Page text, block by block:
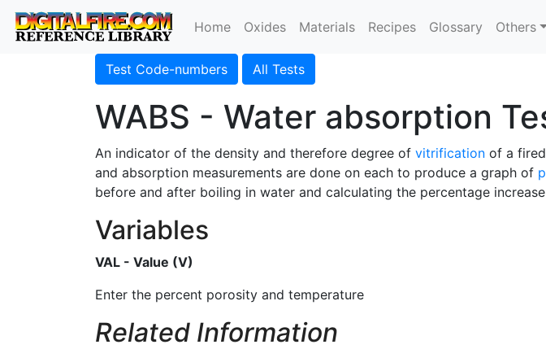
Home Oxides Materials Recipes Glossary Others
Test Code-numbers All Tests
WABS - Water absorption
An indicator of the density and therefore degree of vitrification of a fired
and absorption measurements are done on each to produce a graph of
before and after boiling in water and calculating the percentage
Variables
VAL - Value (V)
Enter the percent porosity and temperature
Related Information